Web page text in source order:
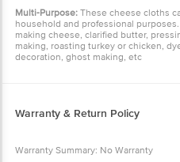
Multi-Purpose: These cheese cloths
household and professional
making cheese, clarified butter,
making, roasting turkey or chicken,
decoration, ghost making, etc
Warranty & Return Policy
Warranty Summary: No Warranty